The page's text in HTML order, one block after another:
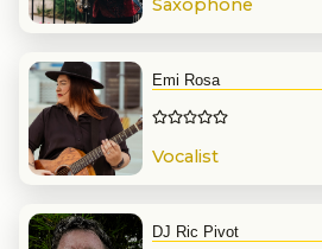
Saxophone
Emi Rosa
Vocalist
DJ Ric Pivot